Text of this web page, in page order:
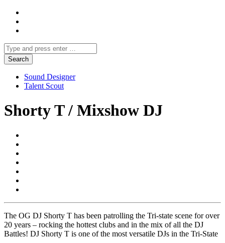
Sound Designer
Talent Scout
Shorty T / Mixshow DJ
The OG DJ Shorty T has been patrolling the Tri-state scene for over
20 years – rocking the hottest clubs and in the mix of all the DJ
Battles! DJ Shorty T is one of the most versatile DJs in the Tri-State